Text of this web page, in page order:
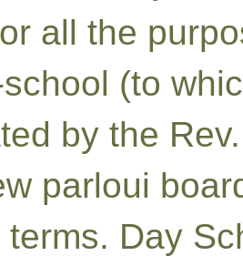
all the
(to
by the
parloui
terms. Day